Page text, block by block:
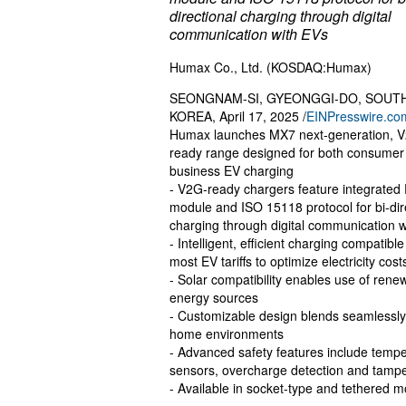
directional charging through digital
communication with EVs
Humax Co., Ltd. (KOSDAQ:Humax)
SEONGNAM-SI, GYEONGGI-DO,
KOREA, April 17, 2025 /
Humax launches MX7 next-generation,
ready range designed for both
business EV charging
- V2G-ready chargers feature integrated
module and ISO 15118 protocol for bi-
charging through digital communication
- Intelligent, efficient charging
most EV tariffs to optimize electricity
- Solar compatibility enables use of
energy sources
- Customizable design blends
home environments
- Advanced safety features include
sensors, overcharge detection and
- Available in socket-type and tethered